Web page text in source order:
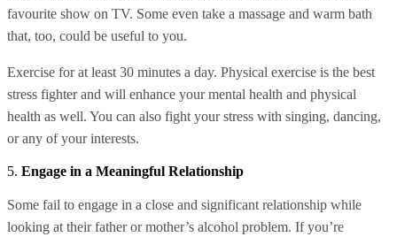
favourite show on TV. Some even take a massage and warm bath
that, too, could be useful to you.
Exercise for at least 30 minutes a day. Physical exercise is the best
stress fighter and will enhance your mental health and physical
health as well. You can also fight your stress with singing, dancing,
or any of your interests.
5. Engage in a Meaningful Relationship
Some fail to engage in a close and significant relationship while
looking at their father or mother’s alcohol problem. If you’re